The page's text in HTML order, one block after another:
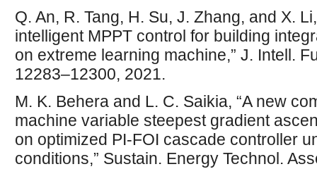
Q. An, R. Tang, H. Su, J. Zhang, and X.
intelligent MPPT control for building
on extreme learning machine,” J. Intell.
12283–12300, 2021.
M. K. Behera and L. C. Saikia, “A new
machine variable steepest gradient
on optimized PI-FOI cascade controller
conditions,” Sustain. Energy Technol.